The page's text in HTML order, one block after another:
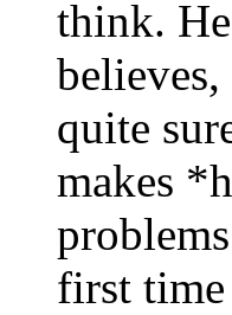
think.
quite
makes
first